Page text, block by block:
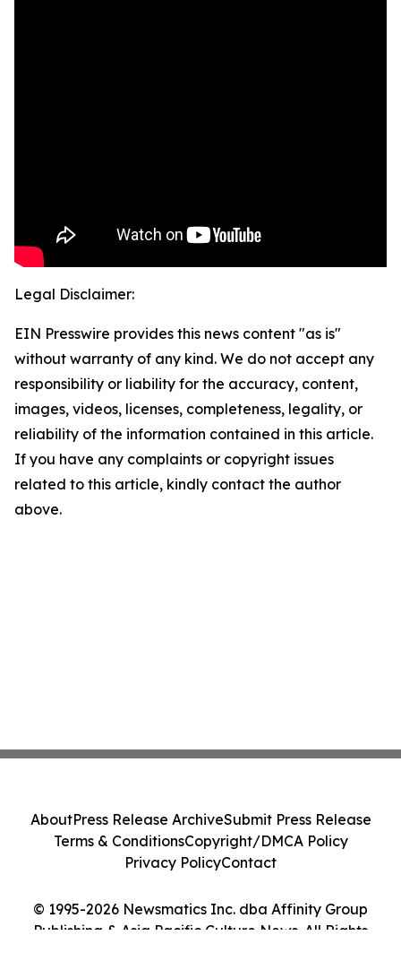
Legal Disclaimer:
EIN Presswire provides this news content "as is"
without warranty of any kind. We do not accept any
responsibility or liability for the accuracy, content,
images, videos, licenses, completeness, legality, or
reliability of the information contained in this article.
If you have any complaints or copyright issues
related to this article, kindly contact the author
above.
© 1995-2026 Newsmatics Inc. dba Affinity Group
Publishing & Asia Pacific Culture News. All Rights
AboutPress Release ArchiveSubmit Press Release
Terms & ConditionsCopyright/DMCA Policy
Privacy PolicyContact